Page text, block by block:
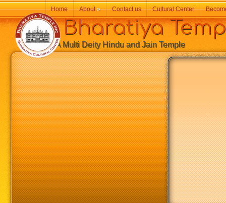
Bharatiya
A Multi Deity Hindu and Jain Temple
Home About» Contact us Cultural Center